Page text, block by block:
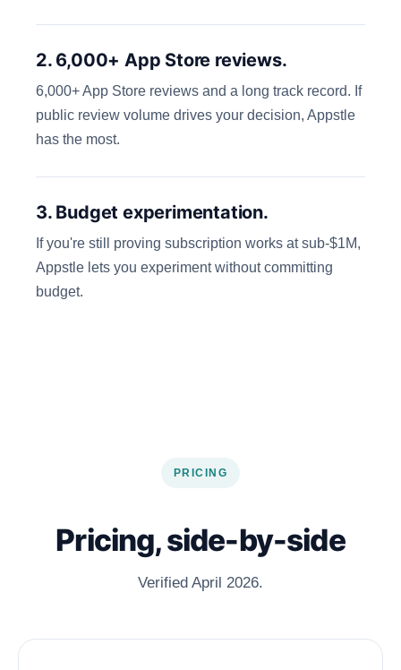
2. 6,000+ App Store reviews.
6,000+ App Store reviews and a long track record. If
public review volume drives your decision, Appstle
has the most.
3. Budget experimentation.
If you're still proving subscription works at sub-$1M,
Appstle lets you experiment without committing
budget.
PRICING
Pricing, side-by-side
Verified April 2026.